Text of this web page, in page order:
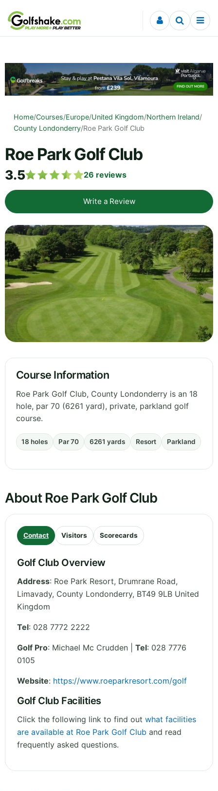
Skip to content
Home/Courses/Europe/United Kingdom/Northern Ireland/
County Londonderry/Roe Park Golf Club
Roe Park Golf Club
3.5 26 reviews
Write a Review
Course Information
Roe Park Golf Club, County Londonderry is an 18
hole, par 70 (6261 yard), private, parkland golf
course.
18 holes Par 70 6261 yards Resort Parkland
About Roe Park Golf Club
Contact Visitors Scorecards
Golf Club Overview
Address: Roe Park Resort, Drumrane Road,
Limavady, County Londonderry, BT49 9LB United
Kingdom
Tel: 028 7772 2222
Golf Pro: Michael Mc Crudden | Tel: 028 7776
0105
Website: https://www.roeparkresort.com/golf
Golf Club Facilities
Click the following link to find out what facilities
are available at Roe Park Golf Club and read
frequently asked questions.